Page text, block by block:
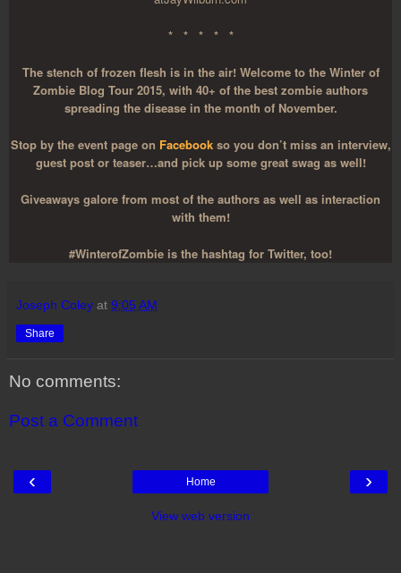
* * * * *
The stench of frozen flesh is in the air! Welcome to the Winter of
Zombie Blog Tour 2015, with 40+ of the best zombie authors
spreading the disease in the month of November.
Stop by the event page on Facebookso you don’t miss an interview,
guest post or teaser…and pick up some great swag as well!
Giveaways galore from most of the authors as well as interaction
with them!
#WinterofZombie is the hashtag for Twitter, too!
Joseph Coley at 9:05 AM
Share
No comments:
Post a Comment
‹ ›
Home
View web version